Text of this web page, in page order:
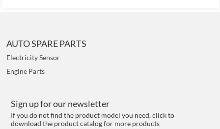
AUTO SPARE PARTS
Electricity Sensor
Engine Parts
Sign up for our newsletter
If you do not find the product model you need, click to
download the product catalog for more products